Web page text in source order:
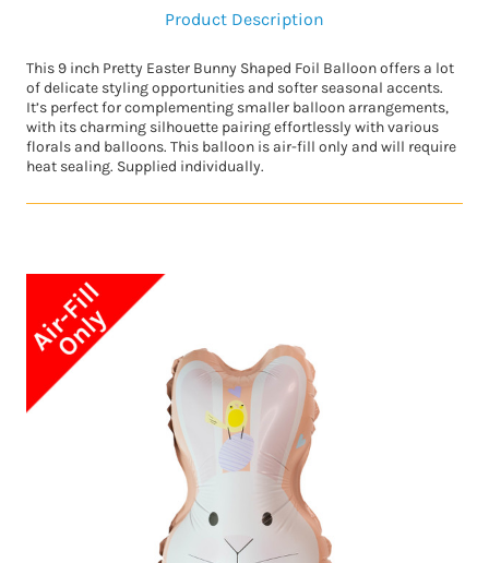
Product Description
This 9 inch Pretty Easter Bunny Shaped Foil Balloon offers a lot
of delicate styling opportunities and softer seasonal accents.
It’s perfect for complementing smaller balloon arrangements,
with its charming silhouette pairing effortlessly with various
florals and balloons. This balloon is air-fill only and will require
heat sealing. Supplied individually.